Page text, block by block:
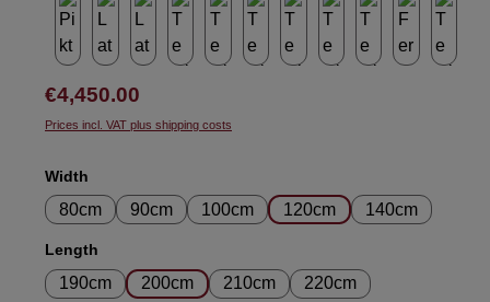
Regular price:
€4,450.00
Prices incl. VAT plus shipping costs
Select
Width
80cm 90cm 100cm 120cm 140cm
Select
Length
190cm 200cm 210cm 220cm